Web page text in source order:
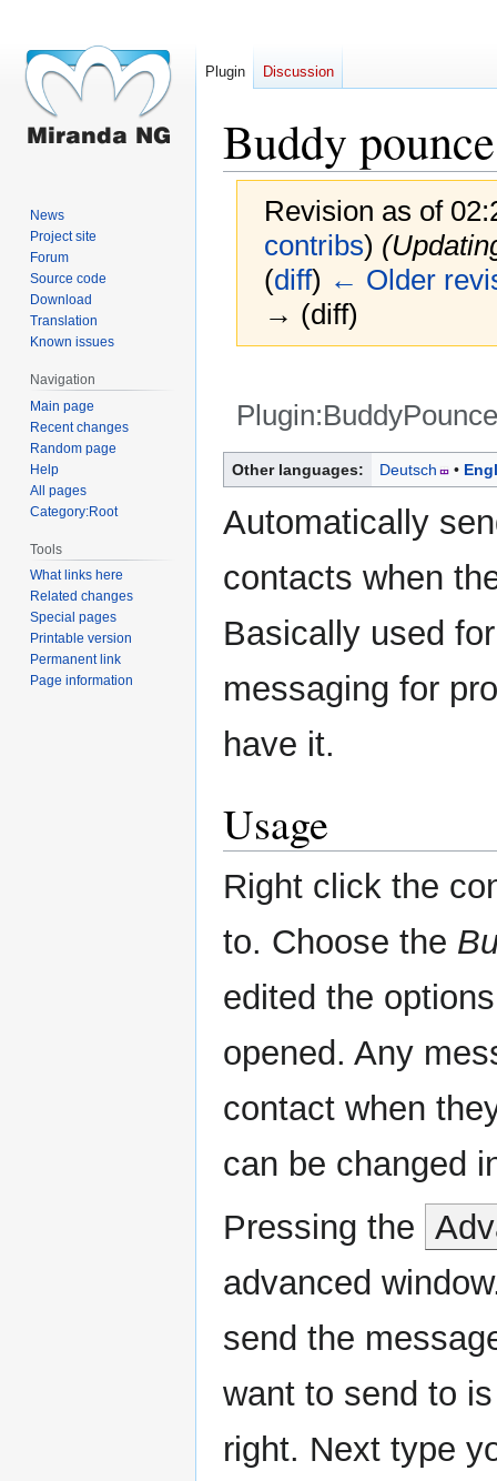
Buddy pounce
Revision as of
contribs)
(diff) ← Older
→ (diff)
Jump
to
navigation
Jump
to
search
Other languages: Deutsch
Automatically
contacts when
Basically used
messaging for
have it.
Usage
Right click the
to. Choose the
edited the
opened. Any
contact when
can be changed
Pressing the
advanced
send the
want to send to
right. Next type
Plugin Discussion
News
Project site
Forum
Source code
Download
Translation
Known issues
Navigation
Main page
Recent changes
Random page
Help
All pages
Category:Root
Tools
What links here
Related changes
Special pages
Printable version
Permanent link
Page information